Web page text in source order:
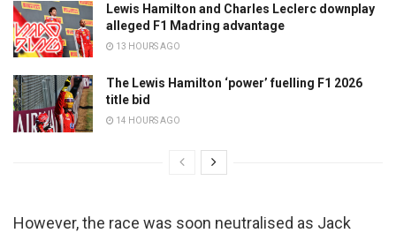
Lewis Hamilton and Charles Leclerc downplay
alleged F1 Madring advantage
13 HOURS AGO
The Lewis Hamilton ‘power’ fuelling F1 2026
title bid
14 HOURS AGO
However, the race was soon neutralised as Jack